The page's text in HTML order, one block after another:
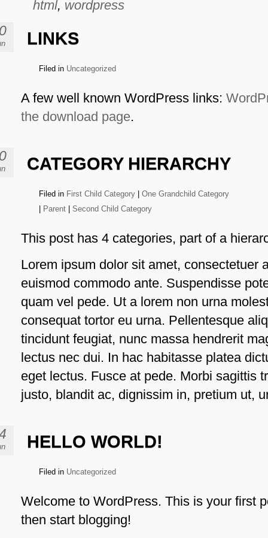
html, wordpress
LINKS
Filed in Uncategorized
A few well known WordPress links:
the download page.
CATEGORY HIERARCHY
Filed in First Child Category
One Grandchild Category
Parent Second Child Category
This post has 4 categories, part of a
Lorem ipsum dolor sit amet, consectetuer
euismod commodo ante. Suspendisse
quam vel pede. Ut a lorem non urna
consequat tortor eu urna. Pellentesque
tincidunt feugiat, nunc massa hendrerit
lectus nec dui. In hac habitasse platea
eget lectus. Fusce at pede. Morbi sagittis
justo, blandit ac, dignissim in, pretium ut,
HELLO WORLD!
Filed in Uncategorized
Welcome to WordPress. This is your first
then start blogging!